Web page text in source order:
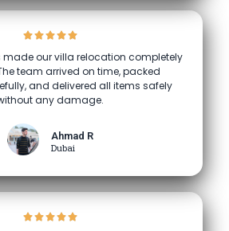
made our villa relocation completely
team arrived on time, packed
and delivered all items safely
any damage.
Ahmad R
Dubai